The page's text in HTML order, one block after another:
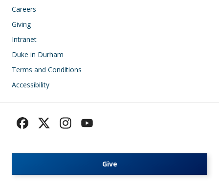
Footer
Careers
Giving
Intranet
Duke in Durham
Terms and Conditions
Accessibility
Give